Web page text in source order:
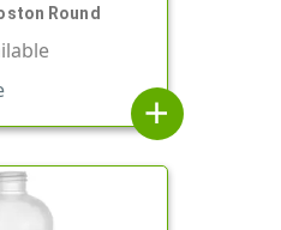
Round
add